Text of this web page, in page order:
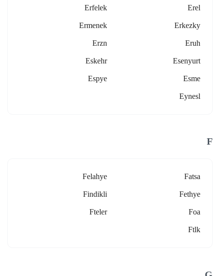
Erel
Erfelek
Erkezky
Ermenek
Eruh
Erzn
Esenyurt
Eskehr
Esme
Espye
Eynesl
F
Fatsa
Felahye
Fethye
Findikli
Foa
Fteler
Ftlk